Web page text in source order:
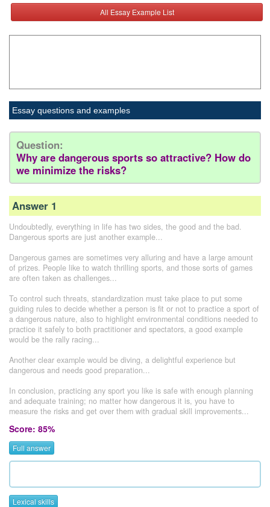
All Essay Example List
Essay questions and examples
Question:
Why are dangerous sports so attractive? How do
we minimize the risks?
Answer 1
Undoubtedly, everything in life has two sides, the good and the bad.
Dangerous sports are just another example...
Dangerous games are sometimes very alluring and have a large amount
of prizes. People like to watch thrilling sports, and those sorts of games
are often taken as challenges...
To control such threats, standardization must take place to put some
guiding rules to decide whether a person is fit or not to practice a sport of
a dangerous nature, also to highlight environmental conditions needed to
practice it safely to both practitioner and spectators, a good example
would be the rally racing...
Another clear example would be diving, a delightful experience but
dangerous and needs good preparation...
In conclusion, practicing any sport you like is safe with enough planning
and adequate training; no matter how dangerous it is, you have to
measure the risks and get over them with gradual skill improvements...
Score: 85%
Full answer
Lexical skills